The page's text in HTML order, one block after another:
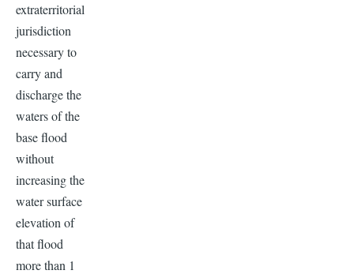
extraterritorial
jurisdiction
necessary to
carry and
discharge the
waters of the
base flood
without
increasing the
water surface
elevation of
that flood
more than 1